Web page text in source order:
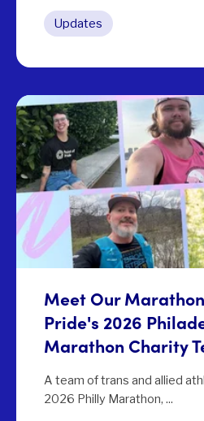
Updates
Meet Our
Pride's 2026
Marathon Charity
A team of trans and allied
2026 Philly Marathon, ...